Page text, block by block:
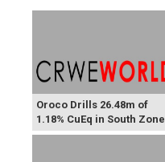
Oroco Drills 26.48m of
1.18% CuEq in South Zone